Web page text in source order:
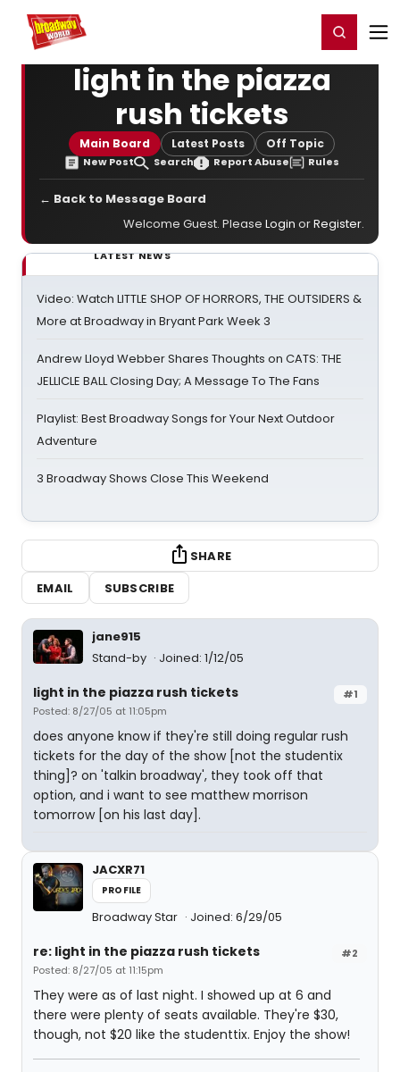
Home For You Register/Login
light in the piazza
rush tickets
Main Board Latest Posts Off Topic
New Post Search Report Abuse Rules
← Back to Message Board
Welcome Guest. Please Login orRegister.
LATEST NEWS
Video: Watch LITTLE SHOP OF HORRORS, THE OUTSIDERS &
More at Broadway in Bryant Park Week 3
Andrew Lloyd Webber Shares Thoughts on CATS: THE
JELLICLE BALL Closing Day; A Message To The Fans
Playlist: Best Broadway Songs for Your Next Outdoor
Adventure
3 Broadway Shows Close This Weekend
SHARE
EMAIL
SUBSCRIBE
jane915
Stand-by
Joined: 1/12/05
#1
light in the piazza rush tickets
Posted: 8/27/05 at 11:05pm
does anyone know if they're still doing regular rush
tickets for the day of the show [not the studentix
thing]? on 'talkin broadway', they took off that
option, and i want to see matthew morrison
tomorrow [on his last day].
JACXR71
PROFILE
Broadway Star Joined: 6/29/05
#2
re: light in the piazza rush tickets
Posted: 8/27/05 at 11:15pm
They were as of last night. I showed up at 6 and
there were plenty of seats available. They're $30,
though, not $20 like the studenttix. Enjoy the show!